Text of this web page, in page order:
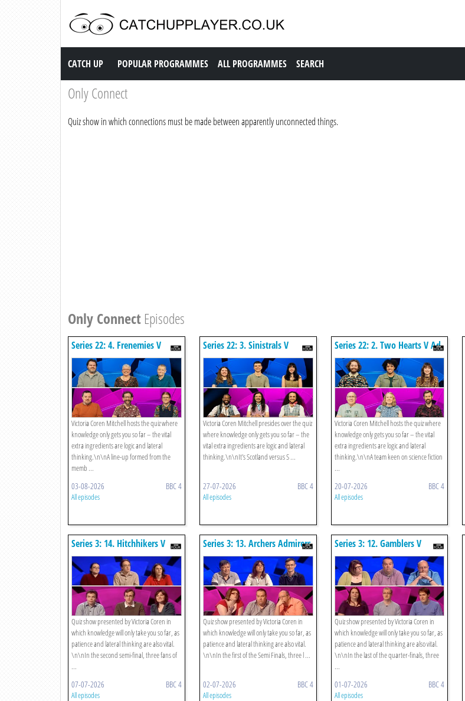
Catch up TV
CATCH UP POPULAR PROGRAMMES ALL PROGRAMMES SEARCH
Only Connect
Quiz show in which connections must be made between apparently unconnected things.
Only Connect Episodes
Series 22: 4. Frenemies V
Marvins
Victoria Coren Mitchell hosts the quiz where
knowledge only gets you so far – the vital
extra ingredients are logic and lateral
thinking.\n\nA line-up formed from the
memb ...
03-08-2026 BBC 4
All episodes
Series 22: 3. Sinistrals V
Merseyside Eyes
Victoria Coren Mitchell presides over the quiz
where knowledge only gets you so far – the
vital extra ingredients are logic and lateral
thinking.\n\nIt's Scotland versus S ...
27-07-2026 BBC 4
All episodes
Series 22: 2. Two Hearts V Ad
Astra
Victoria Coren Mitchell hosts the quiz where
knowledge only gets you so far – the vital
extra ingredients are logic and lateral
thinking.\n\nA team keen on science fiction
...
20-07-2026 BBC 4
All episodes
Series 3: 14. Hitchhikers V
Strategists
Quiz show presented by Victoria Coren in
which knowledge will only take you so far, as
patience and lateral thinking are also vital.
\n\nIn the second semi-final, three fans of
...
07-07-2026 BBC 4
All episodes
Series 3: 13. Archers Admirers
V Gamblers
Quiz show presented by Victoria Coren in
which knowledge will only take you so far, as
patience and lateral thinking are also vital.
\n\nIn the first of the Semi Finals, three l ...
02-07-2026 BBC 4
All episodes
Series 3: 12. Gamblers V
Bowlers
Quiz show presented by Victoria Coren in
which knowledge will only take you so far, as
patience and lateral thinking are also vital.
\n\nIn the last of the quarter-finals, three
...
01-07-2026 BBC 4
All episodes